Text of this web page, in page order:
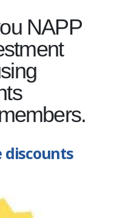
NAPP
discounts